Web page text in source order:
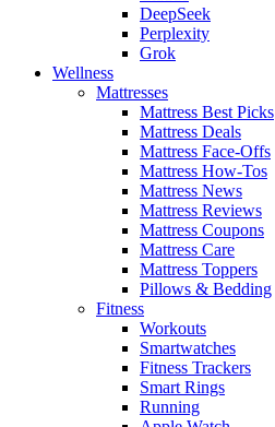
DeepSeek
Perplexity
Grok
Wellness
Mattresses
Mattress Best Picks
Mattress Deals
Mattress Face-Offs
Mattress How-Tos
Mattress News
Mattress Reviews
Mattress Coupons
Mattress Care
Mattress Toppers
Pillows & Bedding
Fitness
Workouts
Smartwatches
Fitness Trackers
Smart Rings
Running